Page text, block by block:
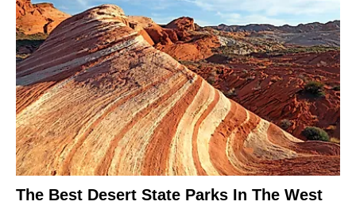
The Best Desert State Parks In The West